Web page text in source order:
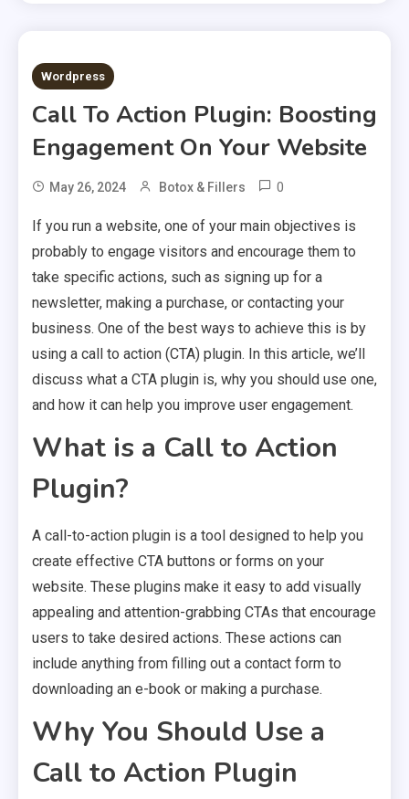
3 MINS READ
Wordpress
Call To Action Plugin: Boosting
Engagement On Your Website
May 26, 2024 Botox & Fillers 0
If you run a website, one of your main objectives is
probably to engage visitors and encourage them to
take specific actions, such as signing up for a
newsletter, making a purchase, or contacting your
business. One of the best ways to achieve this is by
using a call to action (CTA) plugin. In this article, we’ll
discuss what a CTA plugin is, why you should use one,
and how it can help you improve user engagement.
What is a Call to Action
Plugin?
A call-to-action plugin is a tool designed to help you
create effective CTA buttons or forms on your
website. These plugins make it easy to add visually
appealing and attention-grabbing CTAs that encourage
users to take desired actions. These actions can
include anything from filling out a contact form to
downloading an e-book or making a purchase.
Why You Should Use a
Call to Action Plugin